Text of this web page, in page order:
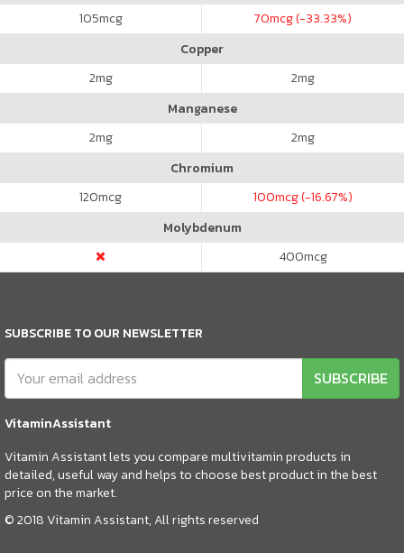
105mcg 70mcg (-33.33%)
Copper
2mg 2mg
Manganese
2mg 2mg
Chromium
120mcg 100mcg (-16.67%)
Molybdenum
400mcg
SUBSCRIBE TO OUR NEWSLETTER
SUBSCRIBE
VitaminAssistant
Vitamin Assistant lets you compare multivitamin products in
detailed, useful way and helps to choose best product in the best
price on the market.
© 2018 Vitamin Assistant, All rights reserved